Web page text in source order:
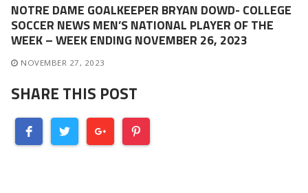
NOTRE DAME GOALKEEPER BRYAN DOWD- COLLEGE
SOCCER NEWS MEN’S NATIONAL PLAYER OF THE
WEEK – WEEK ENDING NOVEMBER 26, 2023
NOVEMBER 27, 2023
SHARE THIS POST